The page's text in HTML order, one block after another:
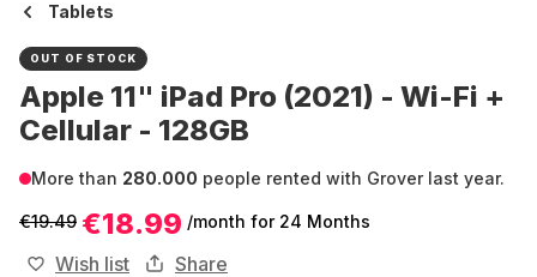
Tablets
OUT OF STOCK
Apple 11" iPad Pro (2021) - Wi-Fi +
Cellular - 128GB
More than 280.000 people rented with Grover last year.
€19.49 €18.99 /month for 24 Months
Wish list Share